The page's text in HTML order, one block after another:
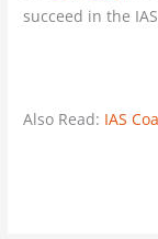
succeed in the
Also Read: IAS